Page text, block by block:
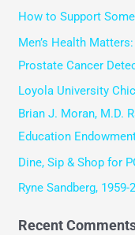
r
How to Support
Men’s Health
Prostate Cancer
Loyola University
Brian J. Moran, M.D.
Education
Dine, Sip & Shop for
Ryne Sandberg, 1959-
Recent